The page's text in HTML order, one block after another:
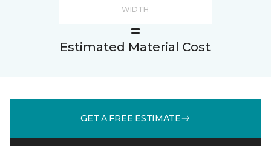
Estimated Material Cost
GET A FREE ESTIMATE